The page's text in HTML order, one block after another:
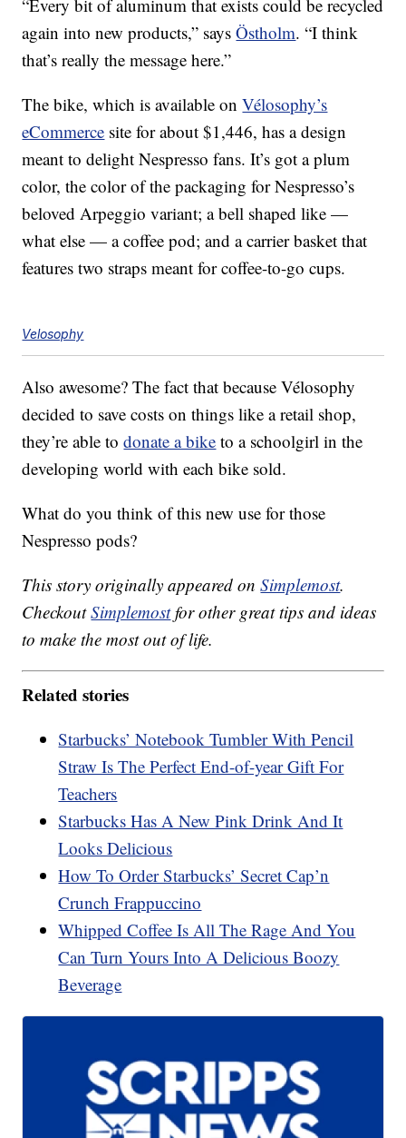
“Every bit of aluminum that exists could be recycled
again into new products,” saysÖstholm. “I think
that’s really the message here.”
The bike, which is available onVélosophy’s
eCommerce site for about $1,446, has a design
meant to delight Nespresso fans. It’s got a plum
color, the color of the packaging for Nespresso’s
beloved Arpeggio variant; a bell shaped like —
what else — a coffee pod; and a carrier basket that
features two straps meant for coffee-to-go cups.
Velosophy
Also awesome? The fact that because Vélosophy
decided to save costs on things like a retail shop,
they’re able todonate a bike to a schoolgirl in the
developing world with each bike sold.
What do you think of this new use for those
Nespresso pods?
This story originally appeared onSimplemost.
CheckoutSimplemostfor other great tips and ideas
to make the most out of life.
Related stories
Starbucks’ Notebook Tumbler With Pencil
Straw Is The Perfect End-of-year Gift For
Teachers
Starbucks Has A New Pink Drink And It
Looks Delicious
How To Order Starbucks’ Secret Cap’n
Crunch Frappuccino
Whipped Coffee Is All The Rage And You
Can Turn Yours Into A Delicious Boozy
Beverage